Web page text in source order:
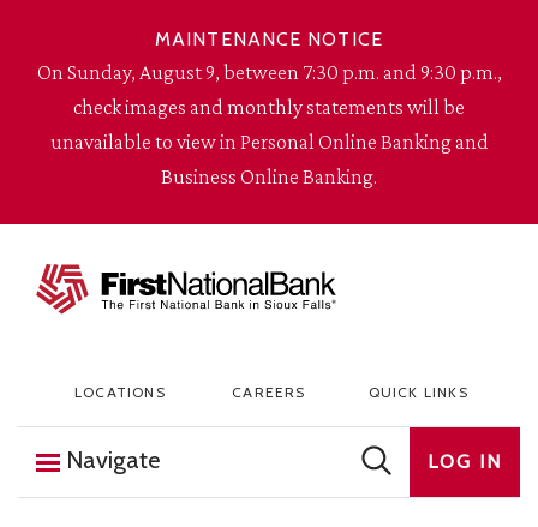
MAINTENANCE NOTICE
On Sunday, August 9, between 7:30 p.m. and 9:30 p.m.,
check images and monthly statements will be
unavailable to view in Personal Online Banking and
Business Online Banking.
The First National Bank in Sioux Falls
LOCATIONS CAREERS QUICK LINKS
Navigate LOG IN